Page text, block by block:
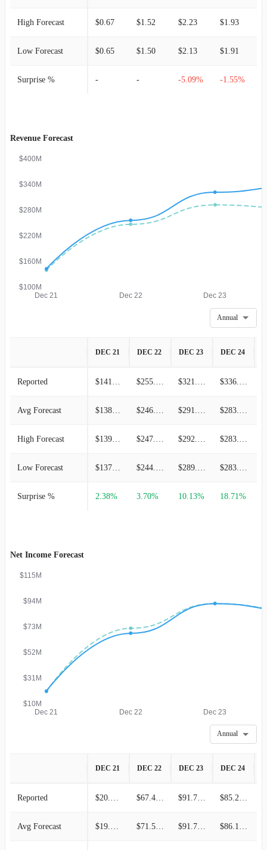
High Forecast $0.67 $1.52 $2.23 $1.93
Low Forecast $0.65 $1.50 $2.13 $1.91
Surprise % - - -5.09% -1.55%
Revenue Forecast
$100M
$160M
$220M
$280M
$340M
$400M
Dec 21 Dec 22 Dec 23
Annual
DEC 21 DEC 22 DEC 23 DEC 24
Reported
Avg Forecast
High Forecast
Low Forecast
Surprise % 2.38% 3.70% 10.13% 18.71%
Net Income Forecast
$10M
$31M
$52M
$73M
$94M
$115M
Dec 21 Dec 22 Dec 23
Annual
DEC 21 DEC 22 DEC 23 DEC 24
Reported
Avg Forecast